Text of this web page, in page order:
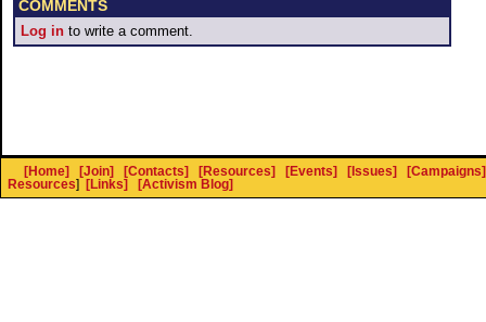
COMMENTS
Log in to write a comment.
[Home] [Join] [Contacts] [Resources] [Events] [Issues] [Campaigns]
Resources] [Links] [Activism Blog]